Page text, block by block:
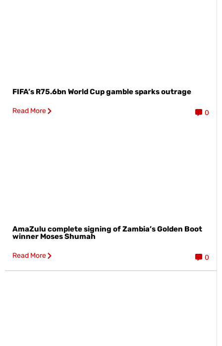
FIFA’s R75.6bn World Cup gamble sparks outrage
Read More 0
AmaZulu complete signing of Zambia’s Golden Boot
winner Moses Shumah
Read More 0